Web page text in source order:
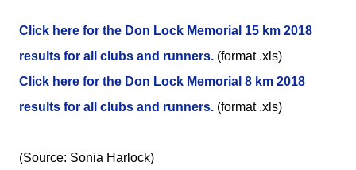
Click here for the Don Lock Memorial 15 km 2018
results for all clubs and runners. (format .xls)
Click here for the Don Lock Memorial 8 km 2018
results for all clubs and runners. (format .xls)
(Source: Sonia Harlock)